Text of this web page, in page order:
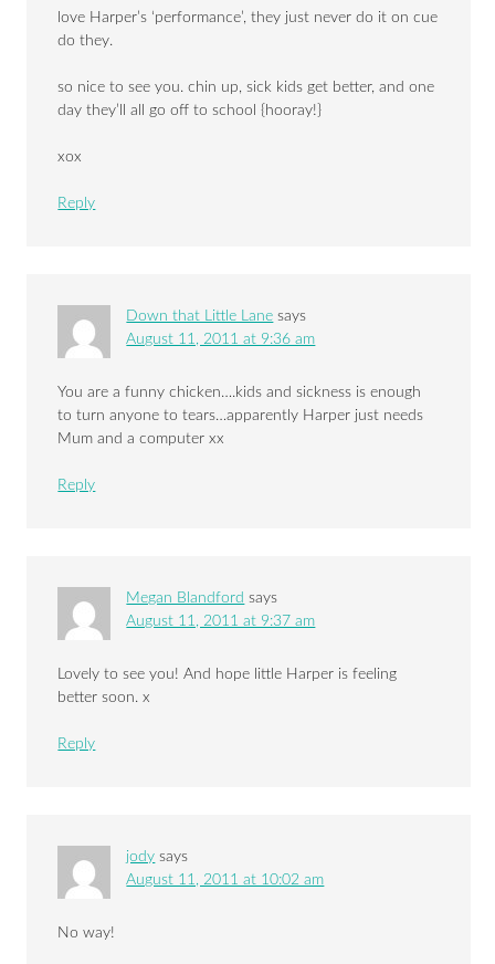
love Harper’s ‘performance’, they just never do it on cue
do they.
so nice to see you. chin up, sick kids get better, and one
day they’ll all go off to school {hooray!}
xox
Reply
Down that Little Lane says
August 11, 2011 at 9:36 am
You are a funny chicken….kids and sickness is enough
to turn anyone to tears…apparently Harper just needs
Mum and a computer xx
Reply
Megan Blandford says
August 11, 2011 at 9:37 am
Lovely to see you! And hope little Harper is feeling
better soon. x
Reply
jody says
August 11, 2011 at 10:02 am
No way!